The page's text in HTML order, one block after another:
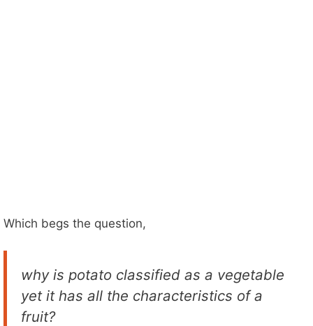
Which begs the question,
why is potato classified as a vegetable
yet it has all the characteristics of a
fruit?